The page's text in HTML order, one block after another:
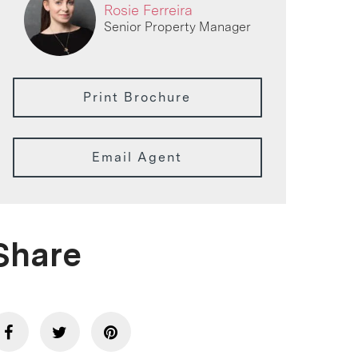
Rosie Ferreira
Senior Property Manager
Print Brochure
Email Agent